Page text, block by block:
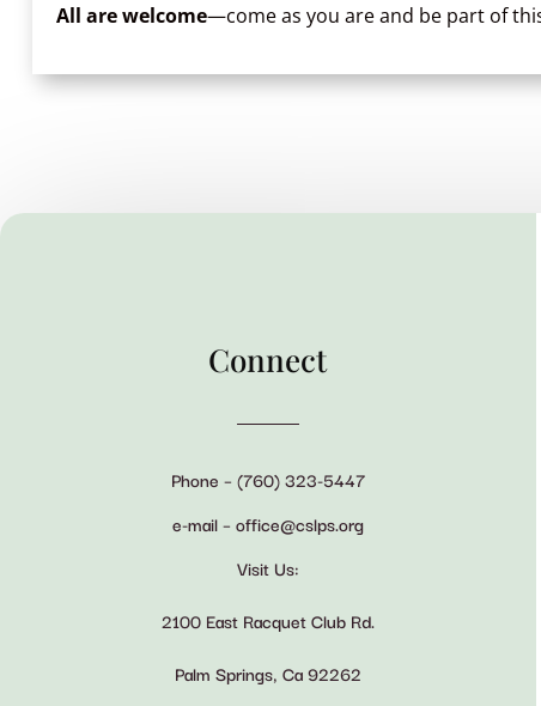
All are welcome—come as you are and be part of
Connect
Phone – (760) 323-5447
e-mail – office@cslps.org
Visit Us:
2100 East Racquet Club Rd.
Palm Springs, Ca 92262